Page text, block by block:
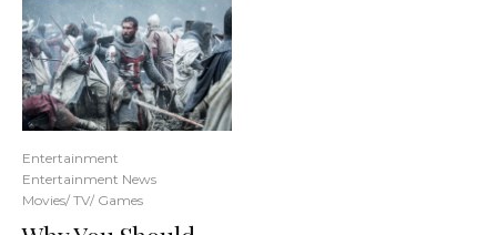
Entertainment
Entertainment News
Movies/ TV/ Games